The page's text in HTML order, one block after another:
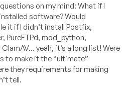
on my mind: What if I
software? Would
it if I didn’t install Postfix,
PureFTPd, mod_python,
yeah, it’s a long list! Were
to make it the “ultimate”
they requirements for making
tell.